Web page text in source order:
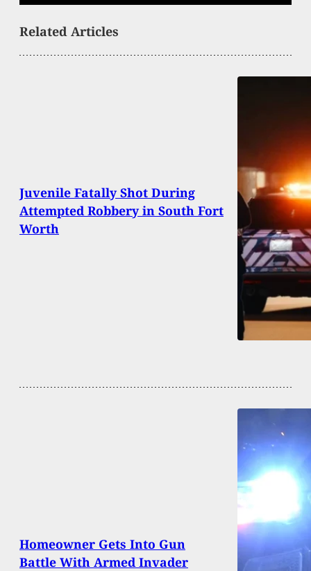
Related Articles
Juvenile Fatally Shot During
Attempted Robbery in South Fort
Worth
Homeowner Gets Into Gun
Battle With Armed Invader